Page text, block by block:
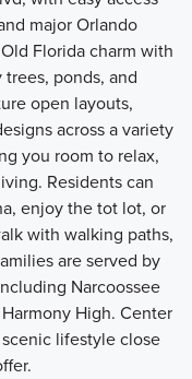
major Orlando
Florida charm with
ponds, and
open layouts,
across a variety
you room to relax,
Residents can
enjoy the tot lot, or
with walking paths,
are served by
Narcoossee
High. Center
lifestyle close